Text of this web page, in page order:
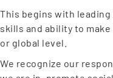
This begins with
skills and ability to
or global level.
We recognize our